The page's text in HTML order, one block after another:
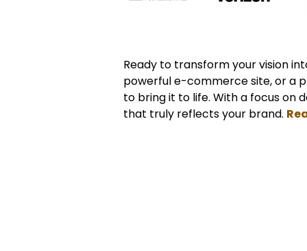
Ready to transform your vision
powerful e-commerce site, or a
to bring it to life. With a focus on
that truly reflects your brand.